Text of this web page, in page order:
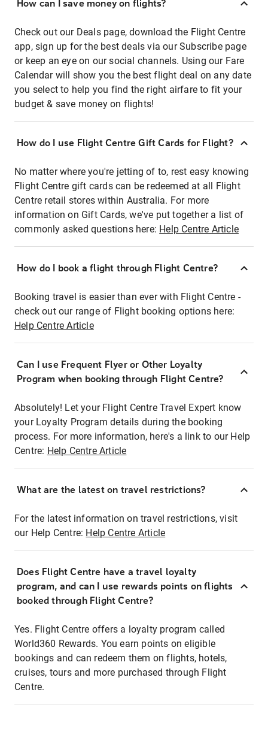
How can I save money on flights?
Check out our Deals page, download the Flight Centre
app, sign up for the best deals via our Subscribe page
or keep an eye on our social channels. Using our Fare
Calendar will show you the best flight deal on any date
you select to help you find the right airfare to fit your
budget & save money on flights!
How do I use Flight Centre Gift Cards for Flight?
No matter where you're jetting of to, rest easy knowing
Flight Centre gift cards can be redeemed at all Flight
Centre retail stores within Australia. For more
information on Gift Cards, we've put together a list of
commonly asked questions here: Help Centre Article
How do I book a flight through Flight Centre?
Booking travel is easier than ever with Flight Centre -
check out our range of Flight booking options here:
Help Centre Article
Can I use Frequent Flyer or Other Loyalty
Program when booking through Flight Centre?
Absolutely! Let your Flight Centre Travel Expert know
your Loyalty Program details during the booking
process. For more information, here's a link to our Help
Centre: Help Centre Article
What are the latest on travel restrictions?
For the latest information on travel restrictions, visit
our Help Centre: Help Centre Article
Does Flight Centre have a travel loyalty
program, and can I use rewards points on flights
booked through Flight Centre?
Yes. Flight Centre offers a loyalty program called
World360 Rewards. You earn points on eligible
bookings and can redeem them on flights, hotels,
cruises, tours and more purchased through Flight
Centre.